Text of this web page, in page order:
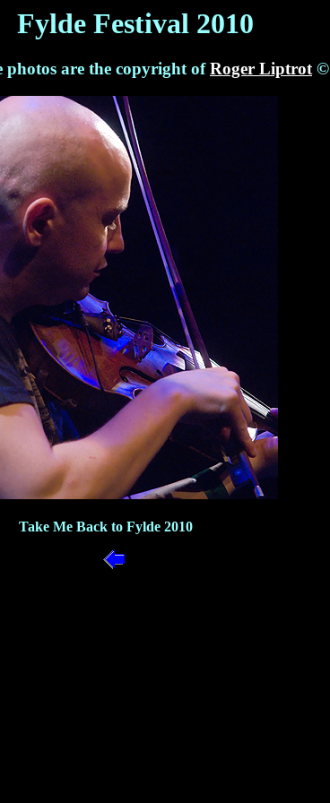
Fylde Festival 2010
are the copyright ofRoger Liptrot©
Take Me Back to Fylde 2010